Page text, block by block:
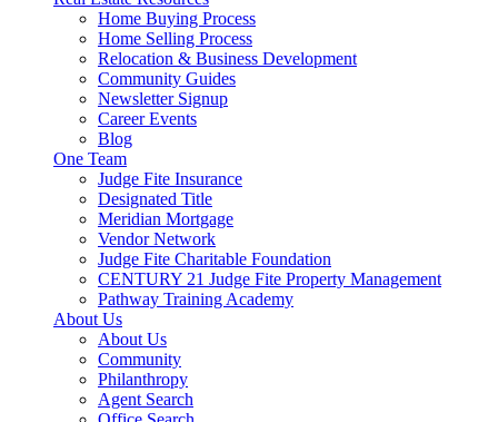
Home Buying Process
Home Selling Process
Relocation & Business Development
Community Guides
Newsletter Signup
Career Events
Blog
One Team
Judge Fite Insurance
Designated Title
Meridian Mortgage
Vendor Network
Judge Fite Charitable Foundation
CENTURY 21 Judge Fite Property Management
Pathway Training Academy
About Us
About Us
Community
Philanthropy
Agent Search